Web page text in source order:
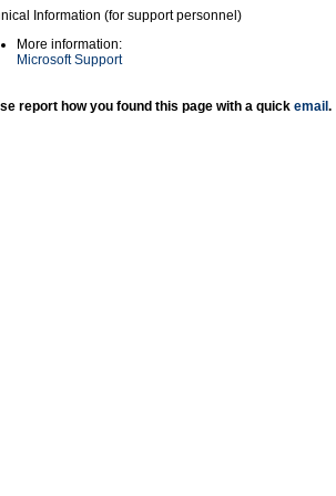
Information (for support personnel)
More information:
Microsoft Support
report how you found this page with a quick email .